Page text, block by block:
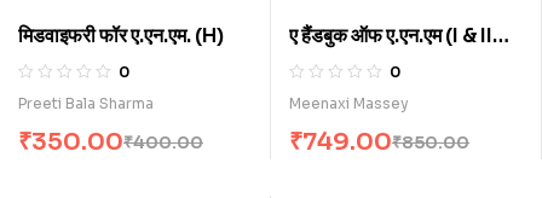
मिडवाइफरी फॉर ए.एन.एम. (H)
0
Preeti Bala Sharma
₹400.00
₹350.00
ए हैंडबुक ऑफ ए.एन.एम (I & II
Year) (H)
0
Meenaxi Massey
₹850.00
₹749.00